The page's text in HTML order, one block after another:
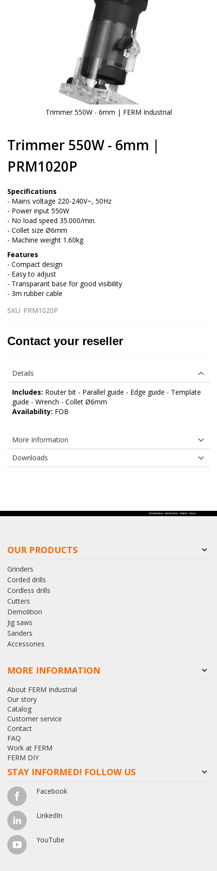
Trimmer 550W - 6mm | FERM Industrial
the
beginning
of
the
gallery
Trimmer 550W - 6mm |
PRM1020P
Specifications
- Mains voltage 220-240V~, 50Hz
- Power input 550W
- No load speed 35.000/min.
- Collet size Ø6mm
- Machine weight 1.60kg
Features
- Compact design
- Easy to adjust
- Transparant base for good visibility
- 3m rubber cable
SKU PRM1020P
Contact your reseller
Details
Includes: Router bit - Parallel guide - Edge guide - Template
guide - Wrench - Collet Ø6mm
Availability: FOB
More Information
Downloads
OUR PRODUCTS
Grinders
Corded drills
Cordless drills
Cutters
Demolition
Jig saws
Sanders
Accessories
MORE INFORMATION
About FERM Industrial
Our story
Catalog
Customer service
Contact
FAQ
Work at FERM
FERM DIY
STAY INFORMED! FOLLOW US
Facebook
LinkedIn
YouTube